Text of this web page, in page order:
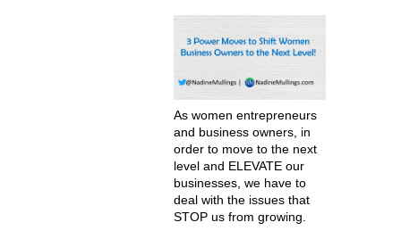
As women entrepreneurs
and business owners, in
order to move to the next
level and ELEVATE our
businesses, we have to
deal with the issues that
STOP us from growing.